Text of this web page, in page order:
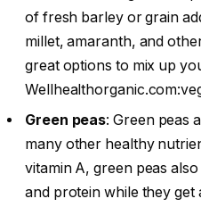
of fresh barley or grain
millet, amaranth, and
great options to mix up
Green peas: Green peas
many other healthy
vitamin A, green peas
and protein while they get